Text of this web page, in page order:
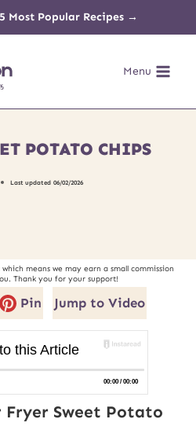
Most Popular Recipes →
Menu
POTATO CHIPS
Last updated 06/02/2026
Thank you for your support!
Pin Jump to Video
Fryer Sweet Potato